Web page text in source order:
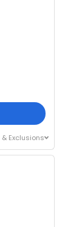
Exclusions